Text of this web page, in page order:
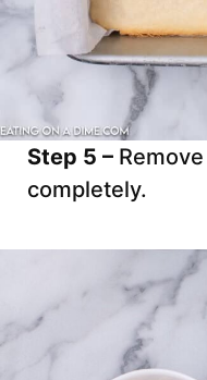
Step 5 –
completely.